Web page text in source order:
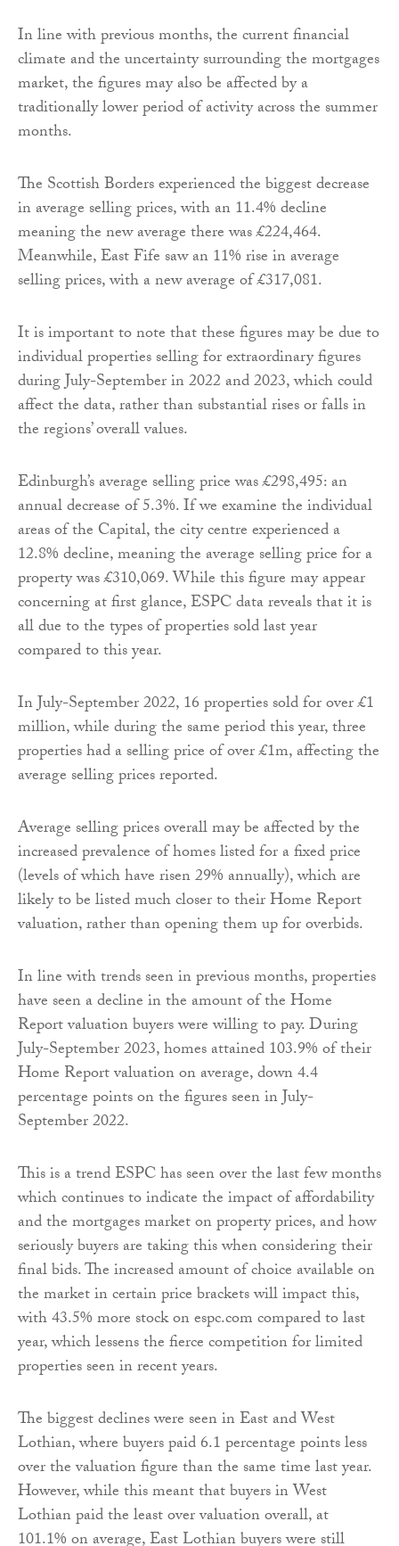
In line with previous months, the current financial
climate and the uncertainty surrounding the mortgages
market, the figures may also be affected by a
traditionally lower period of activity across the summer
months.
The Scottish Borders experienced the biggest decrease
in average selling prices, with an 11.4% decline
meaning the new average there was £224,464.
Meanwhile, East Fife saw an 11% rise in average
selling prices, with a new average of £317,081.
It is important to note that these figures may be due to
individual properties selling for extraordinary figures
during July-September in 2022 and 2023, which could
affect the data, rather than substantial rises or falls in
the regions’ overall values.
Edinburgh’s average selling price was £298,495: an
annual decrease of 5.3%. If we examine the individual
areas of the Capital, the city centre experienced a
12.8% decline, meaning the average selling price for a
property was £310,069. While this figure may appear
concerning at first glance, ESPC data reveals that it is
all due to the types of properties sold last year
compared to this year.
In July-September 2022, 16 properties sold for over £1
million, while during the same period this year, three
properties had a selling price of over £1m, affecting the
average selling prices reported.
Average selling prices overall may be affected by the
increased prevalence of homes listed for a fixed price
(levels of which have risen 29% annually), which are
likely to be listed much closer to their Home Report
valuation, rather than opening them up for overbids.
In line with trends seen in previous months, properties
have seen a decline in the amount of the Home
Report valuation buyers were willing to pay. During
July-September 2023, homes attained 103.9% of their
Home Report valuation on average, down 4.4
percentage points on the figures seen in July-
September 2022.
This is a trend ESPC has seen over the last few months
which continues to indicate the impact of affordability
and the mortgages market on property prices, and how
seriously buyers are taking this when considering their
final bids. The increased amount of choice available on
the market in certain price brackets will impact this,
with 43.5% more stock on espc.com compared to last
year, which lessens the fierce competition for limited
properties seen in recent years.
The biggest declines were seen in East and West
Lothian, where buyers paid 6.1 percentage points less
over the valuation figure than the same time last year.
However, while this meant that buyers in West
Lothian paid the least over valuation overall, at